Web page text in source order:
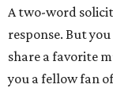
A two-word
response. But
share a favorite
you a fellow fan